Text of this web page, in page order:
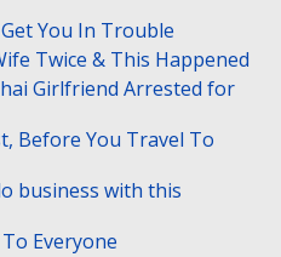
You In Trouble
Twice & This Happened
Girlfriend Arrested for
Before You Travel To
business with this
Everyone